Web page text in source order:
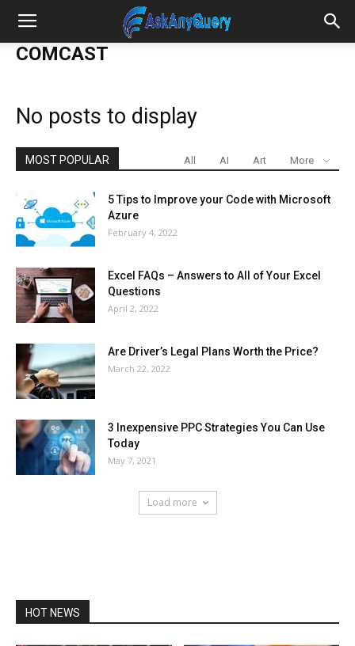
COMCAST
No posts to display
MOST POPULAR All AI Art More
5 Tips to Improve your Code with Microsoft
Azure
February 4, 2022
Excel FAQs – Answers to All of Your Excel
Questions
April 2, 2022
Are Driver’s Legal Plans Worth the Price?
March 22, 2022
3 Inexpensive PPC Strategies You Can Use
Today
May 7, 2021
Load more
HOT NEWS